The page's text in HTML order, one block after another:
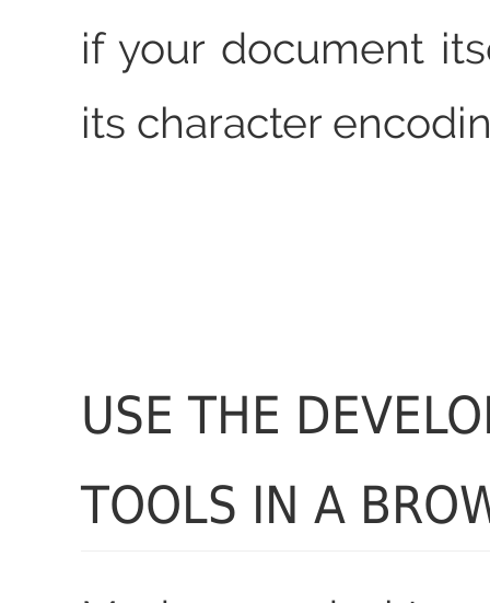
if your document
its character
USE THE
TOOLS IN A